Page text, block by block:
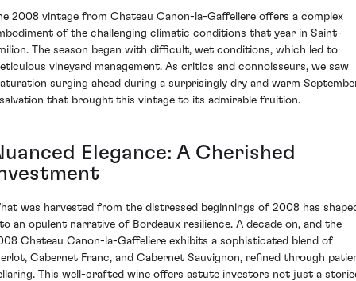
2008 vintage from Chateau Canon-la-Gaffeliere offers a complex
of the challenging climatic conditions that year in Saint-
The season began with difficult, wet conditions, which led to
vineyard management. As critics and connoisseurs, we saw
surging ahead during a surprisingly dry and warm
that brought this vintage to its admirable fruition.
Elegance: A Cherished
was harvested from the distressed beginnings of 2008 has
an opulent narrative of Bordeaux resilience. A decade on, and the
Chateau Canon-la-Gaffeliere exhibits a sophisticated blend of
Cabernet Franc, and Cabernet Sauvignon, refined through
This well-crafted wine offers astute investors not just a